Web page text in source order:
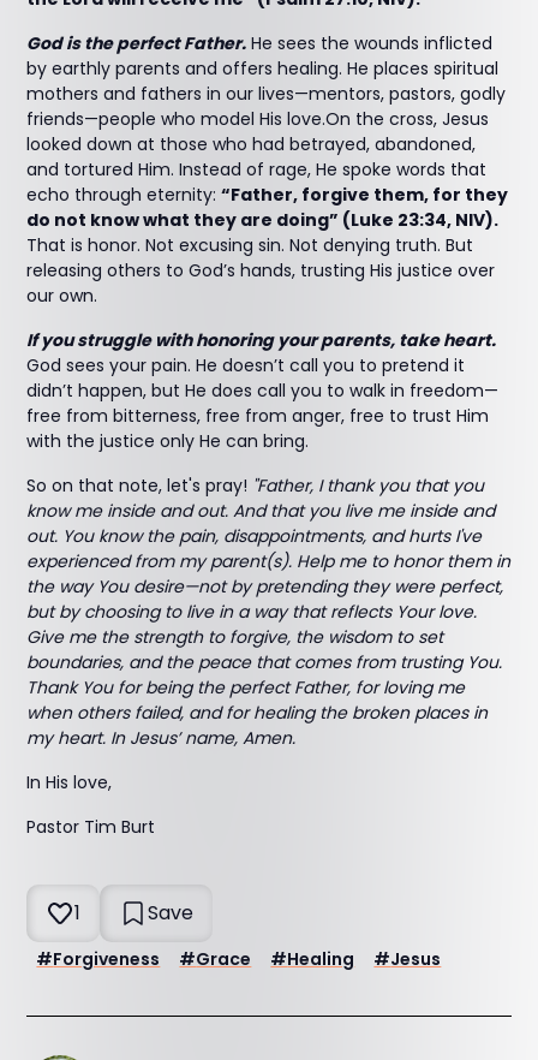
God is the perfect Father. He sees the wounds inflicted
by earthly parents and offers healing. He places spiritual
mothers and fathers in our lives—mentors, pastors, godly
friends—people who model His love.On the cross, Jesus
looked down at those who had betrayed, abandoned,
and tortured Him. Instead of rage, He spoke words that
echo through eternity:“Father, forgive them, for they
do not know what they are doing” (Luke 23:34, NIV).
That is honor. Not excusing sin. Not denying truth. But
releasing others to God’s hands, trusting His justice over
our own.
If you struggle with honoring your parents, take heart.
God sees your pain. He doesn’t call you to pretend it
didn’t happen, but He does call you to walk in freedom—
free from bitterness, free from anger, free to trust Him
with the justice only He can bring.
So on that note, let's pray! "Father, I thank you that you
know me inside and out. And that you live me inside and
out. You know the pain, disappointments, and hurts I've
experienced from my parent(s). Help me to honor them in
the way You desire—not by pretending they were perfect,
but by choosing to live in a way that reflects Your love.
Give me the strength to forgive, the wisdom to set
boundaries, and the peace that comes from trusting You.
Thank You for being the perfect Father, for loving me
when others failed, and for healing the broken places in
my heart. In Jesus’ name, Amen.
In His love,
Pastor Tim Burt
1 Save
#Forgiveness #Grace #Healing #Jesus